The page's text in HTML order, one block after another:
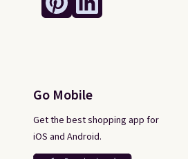
Go Mobile
Get the best shopping app for
iOS and Android.